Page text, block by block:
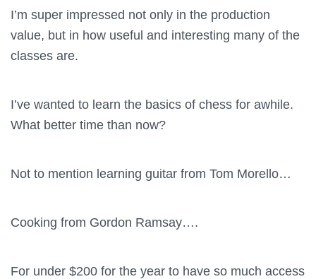
I’m super impressed not only in the production
value, but in how useful and interesting many of the
classes are.
I’ve wanted to learn the basics of chess for awhile.
What better time than now?
Not to mention learning guitar from Tom Morello…
Cooking from Gordon Ramsay….
For under $200 for the year to have so much access